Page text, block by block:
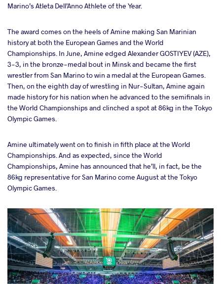
Marino’s Atleta Dell’Anno Athlete of the Year.
The award comes on the heels of Amine making San Marinian
history at both the European Games and the World
Championships. In June, Amine edged Alexander GOSTIYEV (AZE),
3-3, in the bronze-medal bout in Minsk and became the first
wrestler from San Marino to win a medal at the European Games.
Then, on the eighth day of wrestling in Nur-Sultan, Amine again
made history for his nation when he advanced to the semifinals in
the World Championships and clinched a spot at 86kg in the Tokyo
Olympic Games.
Amine ultimately went on to finish in fifth place at the World
Championships. And as expected, since the World
Championships, Amine has announced that he’ll, in fact, be the
86kg representative for San Marino come August at the Tokyo
Olympic Games.